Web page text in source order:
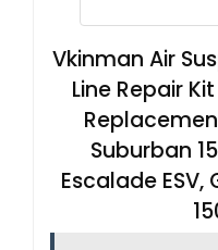
Vkinman Air
Line Repair
Suburban
Escalade ESV,